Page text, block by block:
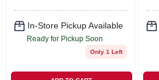
In-Store Pickup Available
Ready for Pickup Soon
Only 1 Left